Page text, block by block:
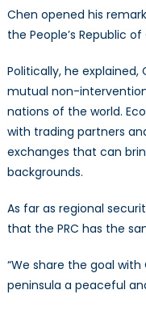
Chen opened his
the People’s Republic
Politically, he explained,
mutual non-
nations of the world.
with trading partners
exchanges that can
backgrounds.
As far as regional
that the PRC has the
“We share the goal
peninsula a peaceful